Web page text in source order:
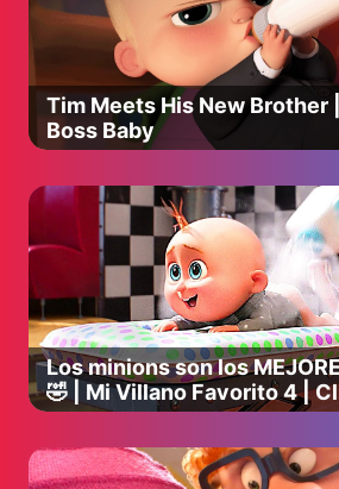
Tim Meets His New Brother
Boss Baby
Los minions son los
🤣 | Mi Villano Favorito 4 |
Español